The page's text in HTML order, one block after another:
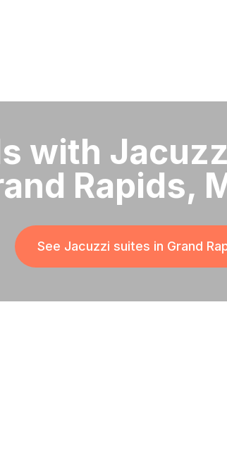
with
Rapids,
See Jacuzzi suites in Grand